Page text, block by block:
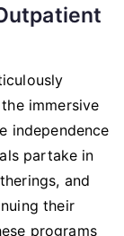
immersive
independence
partake in
and
their
programs